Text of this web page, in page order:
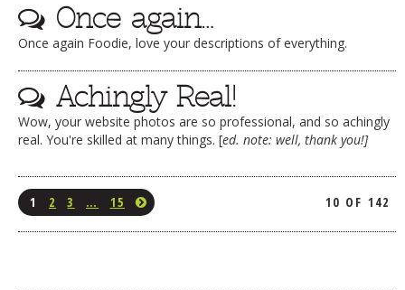
Once again…
Once again Foodie, love your descriptions of everything.
Achingly Real!
Wow, your website photos are so professional, and so achingly
real. You're skilled at many things. [ed. note: well, thank you!]
1 2 3 … 15 10 OF 142